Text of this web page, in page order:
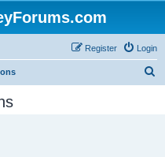
Login
Register